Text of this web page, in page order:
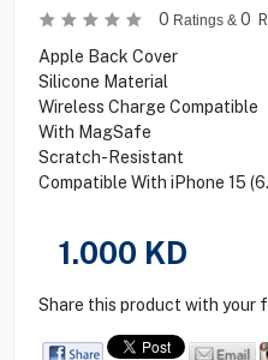
0 Ratings & 0
Apple Back Cover
Silicone Material
Wireless Charge Compatible
With MagSafe
Scratch-Resistant
Compatible With iPhone 15
1.000 KD
Share this product with your